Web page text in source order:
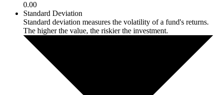
0.00
Standard Deviation
Standard deviation measures the volatility of a fund's returns.
The higher the value, the riskier the investment.